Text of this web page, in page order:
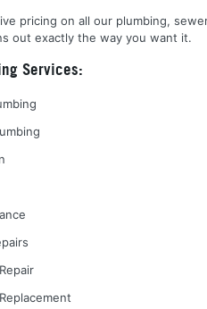
pricing on all our plumbing,
out exactly the way you want it.
Services: